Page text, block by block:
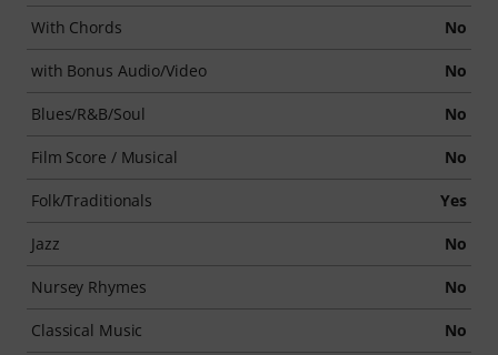
With Chords No
with Bonus Audio/Video No
Blues/R&B/Soul No
Film Score / Musical No
Folk/Traditionals Yes
Jazz No
Nursey Rhymes No
Classical Music No